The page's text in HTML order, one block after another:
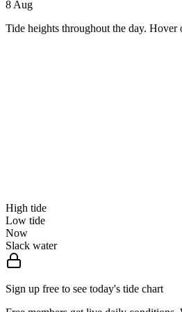
8 Aug
Tide heights throughout the day. Hover
High tide
Low tide
Now
Slack water
Sign up free to see today's tide chart